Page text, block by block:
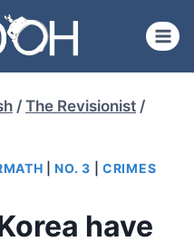
/ The Revisionist /
|NO. 3 |CRIMES
have